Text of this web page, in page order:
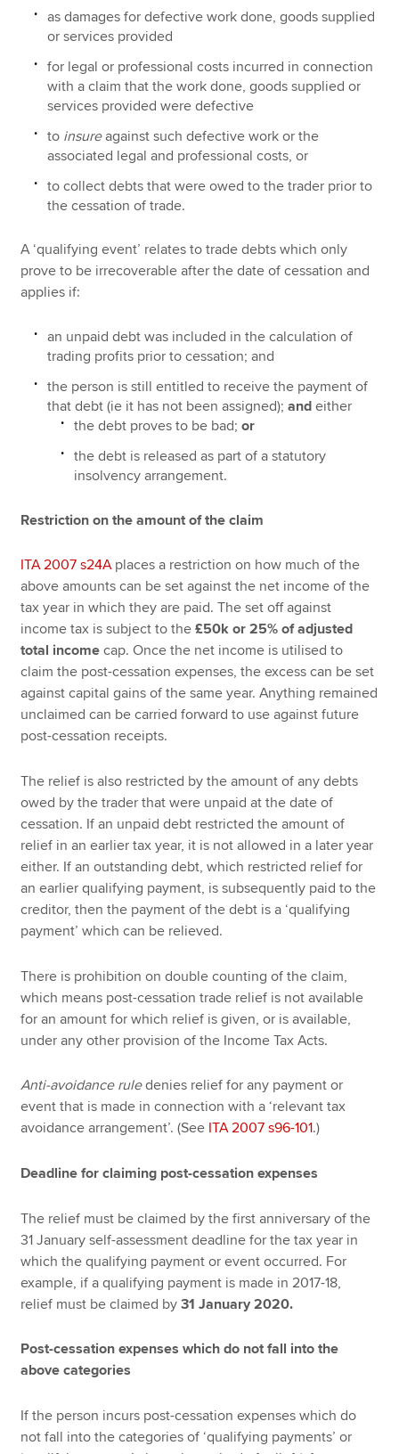
as damages for defective work done, goods supplied
or services provided
for legal or professional costs incurred in connection
with a claim that the work done, goods supplied or
services provided were defective
to insureagainst such defective work or the
associated legal and professional costs, or
to collect debts that were owed to the trader prior to
the cessation of trade.
A ‘qualifying event’ relates to trade debts which only
prove to be irrecoverable after the date of cessation and
applies if:
an unpaid debt was included in the calculation of
trading profits prior to cessation; and
the person is still entitled to receive the payment of
that debt (ie it has not been assigned);and either
the debt proves to be bad;or
the debt is released as part of a statutory
insolvency arrangement.
Restriction on the amount of the claim
ITA 2007 s24Aplaces a restriction on how much of the
above amounts can be set against the net income of the
tax year in which they are paid. The set off against
income tax is subject to the£50k or 25% of adjusted
total incomecap. Once the net income is utilised to
claim the post-cessation expenses, the excess can be set
against capital gains of the same year. Anything remained
unclaimed can be carried forward to use against future
post-cessation receipts.
The relief is also restricted by the amount of any debts
owed by the trader that were unpaid at the date of
cessation. If an unpaid debt restricted the amount of
relief in an earlier tax year, it is not allowed in a later year
either. If an outstanding debt, which restricted relief for
an earlier qualifying payment, is subsequently paid to the
creditor, then the payment of the debt is a ‘qualifying
payment’ which can be relieved.
There is prohibition on double counting of the claim,
which means post-cessation trade relief is not available
for an amount for which relief is given, or is available,
under any other provision of the Income Tax Acts.
Anti-avoidance ruledenies relief for any payment or
event that is made in connection with a ‘relevant tax
avoidance arrangement’. (See ITA 2007 s96-101.)
Deadline for claiming post-cessation expenses
The relief must be claimed by the first anniversary of the
31 January self-assessment deadline for the tax year in
which the qualifying payment or event occurred. For
example, if a qualifying payment is made in 2017-18,
relief must be claimed by31 January 2020.
Post-cessation expenses which do not fall into the
above categories
If the person incurs post-cessation expenses which do
not fall into the categories of ‘qualifying payments’ or